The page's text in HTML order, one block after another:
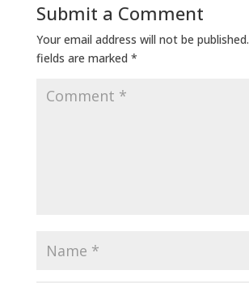
Submit a Comment
Your email address will not be published.
fields are marked *